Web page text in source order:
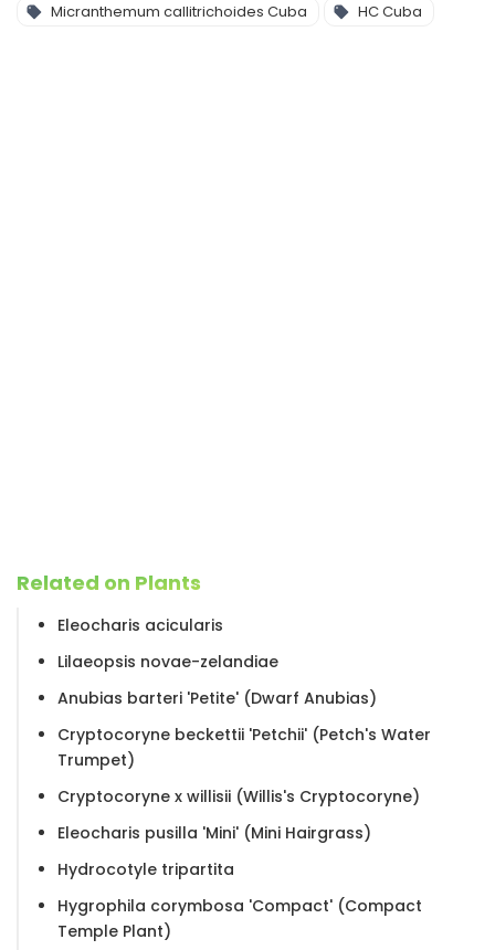
Micranthemum callitrichoides Cuba
HC Cuba
Related on Plants
Eleocharis acicularis
Lilaeopsis novae-zelandiae
Anubias barteri 'Petite' (Dwarf Anubias)
Cryptocoryne beckettii 'Petchii' (Petch's Water
Trumpet)
Cryptocoryne x willisii (Willis's Cryptocoryne)
Eleocharis pusilla 'Mini' (Mini Hairgrass)
Hydrocotyle tripartita
Hygrophila corymbosa 'Compact' (Compact
Temple Plant)